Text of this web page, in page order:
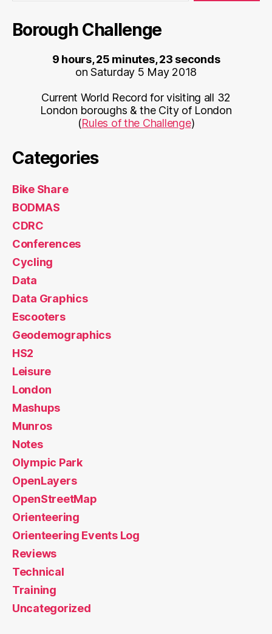
Borough Challenge
9 hours, 25 minutes, 23 seconds
on Saturday 5 May 2018
Current World Record for visiting all 32
London boroughs & the City of London
(Rules of the Challenge)
Categories
Bike Share
BODMAS
CDRC
Conferences
Cycling
Data
Data Graphics
Escooters
Geodemographics
HS2
Leisure
London
Mashups
Munros
Notes
Olympic Park
OpenLayers
OpenStreetMap
Orienteering
Orienteering Events Log
Reviews
Technical
Training
Uncategorized